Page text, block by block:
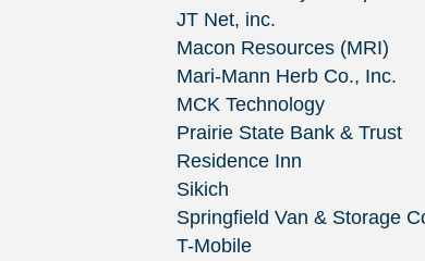
JT Net, inc.
Macon Resources (MRI)
Mari-Mann Herb Co., Inc.
MCK Technology
Prairie State Bank & Trust
Residence Inn
Sikich
Springfield Van & Storage
T-Mobile